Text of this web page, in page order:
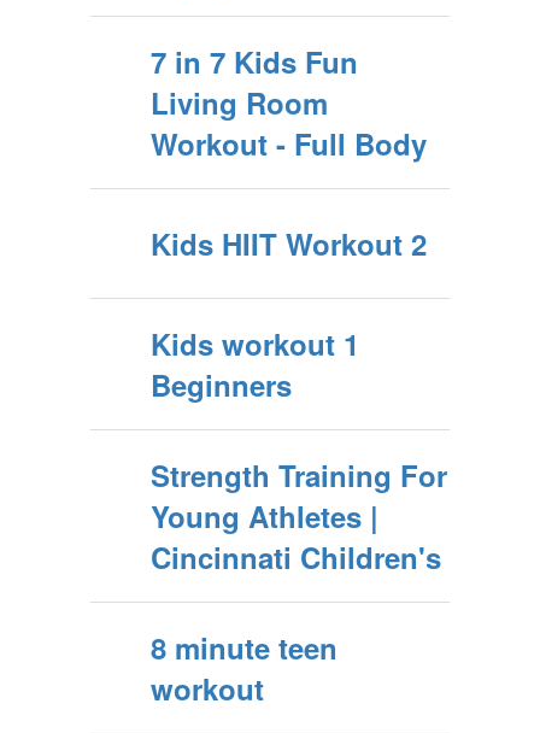
7 in 7 Kids Fun
Living Room
Workout - Full Body
Kids HIIT Workout 2
Kids workout 1
Beginners
Strength Training For
Young Athletes |
Cincinnati Children's
8 minute teen
workout